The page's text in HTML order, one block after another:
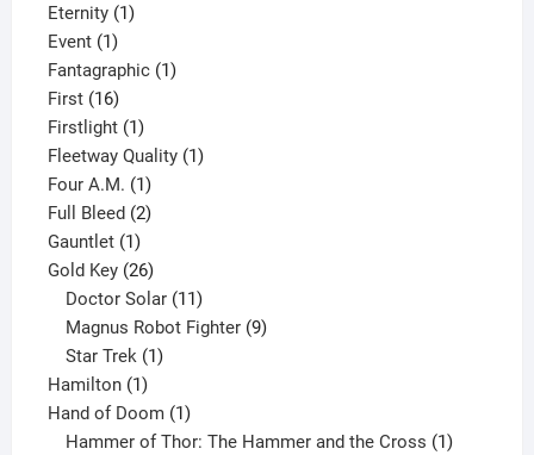
products
Eternity 11
Event 11
product
Fantagraphic 11
First 1616
products
Firstlight 11
product
Fleetway Quality 11
Four A.M. 11
product
Full Bleed 22
Gauntlet 11
product
Gold Key 2626
products
Doctor Solar 11
products
Magnus Robot Fighter 9
Star Trek 1
Hamilton 11
product
Hand of Doom 11
product
Hammer of Thor: The Hammer and the Cross 1